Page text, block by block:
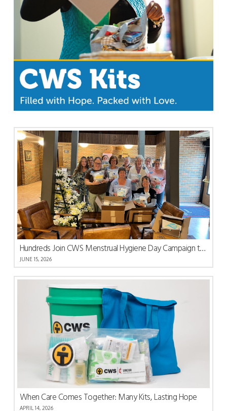
Hundreds Join CWS Menstrual Hygiene Day Campaign to Share Care and Dignity
JUNE 15, 2026
When Care Comes Together: Many Kits, Lasting Hope
APRIL 14, 2026